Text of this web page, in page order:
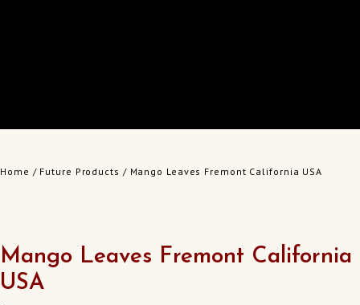
Home / Future Products / Mango Leaves Fremont California USA
Mango Leaves Fremont California
USA